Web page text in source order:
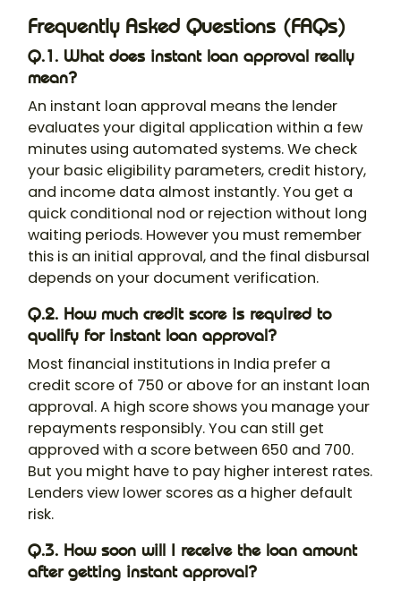
Frequently Asked Questions (FAQs)
Q.1. What does instant loan approval really
mean?
An instant loan approval means the lender
evaluates your digital application within a few
minutes using automated systems. We check
your basic eligibility parameters, credit history,
and income data almost instantly. You get a
quick conditional nod or rejection without long
waiting periods. However you must remember
this is an initial approval, and the final disbursal
depends on your document verification.
Q.2. How much credit score is required to
qualify for instant loan approval?
Most financial institutions in India prefer a
credit score of 750 or above for an instant loan
approval. A high score shows you manage your
repayments responsibly. You can still get
approved with a score between 650 and 700.
But you might have to pay higher interest rates.
Lenders view lower scores as a higher default
risk.
Q.3. How soon will I receive the loan amount
after getting instant approval?